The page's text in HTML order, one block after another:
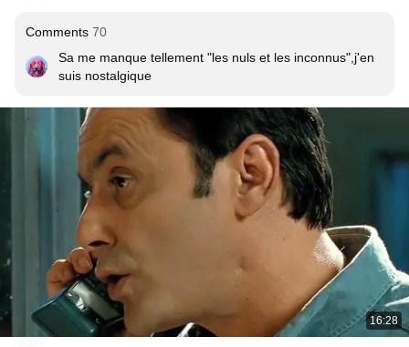
Comments 70
Sa me manque tellement "les nuls et les inconnus",j'en
suis nostalgique
16:28